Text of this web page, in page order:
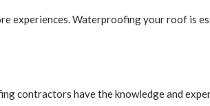
experiences. Waterproofing your roof is
contractors have the knowledge and